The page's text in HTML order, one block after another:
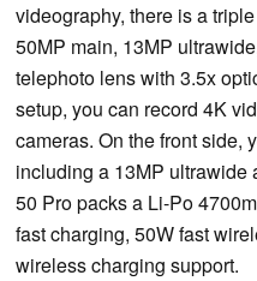
videography, there is a
50MP main, 13MP
telephoto lens with 3.5x
setup, you can record 4K
cameras. On the front side,
including a 13MP ultrawide
50 Pro packs a Li-Po
fast charging, 50W fast
wireless charging support.